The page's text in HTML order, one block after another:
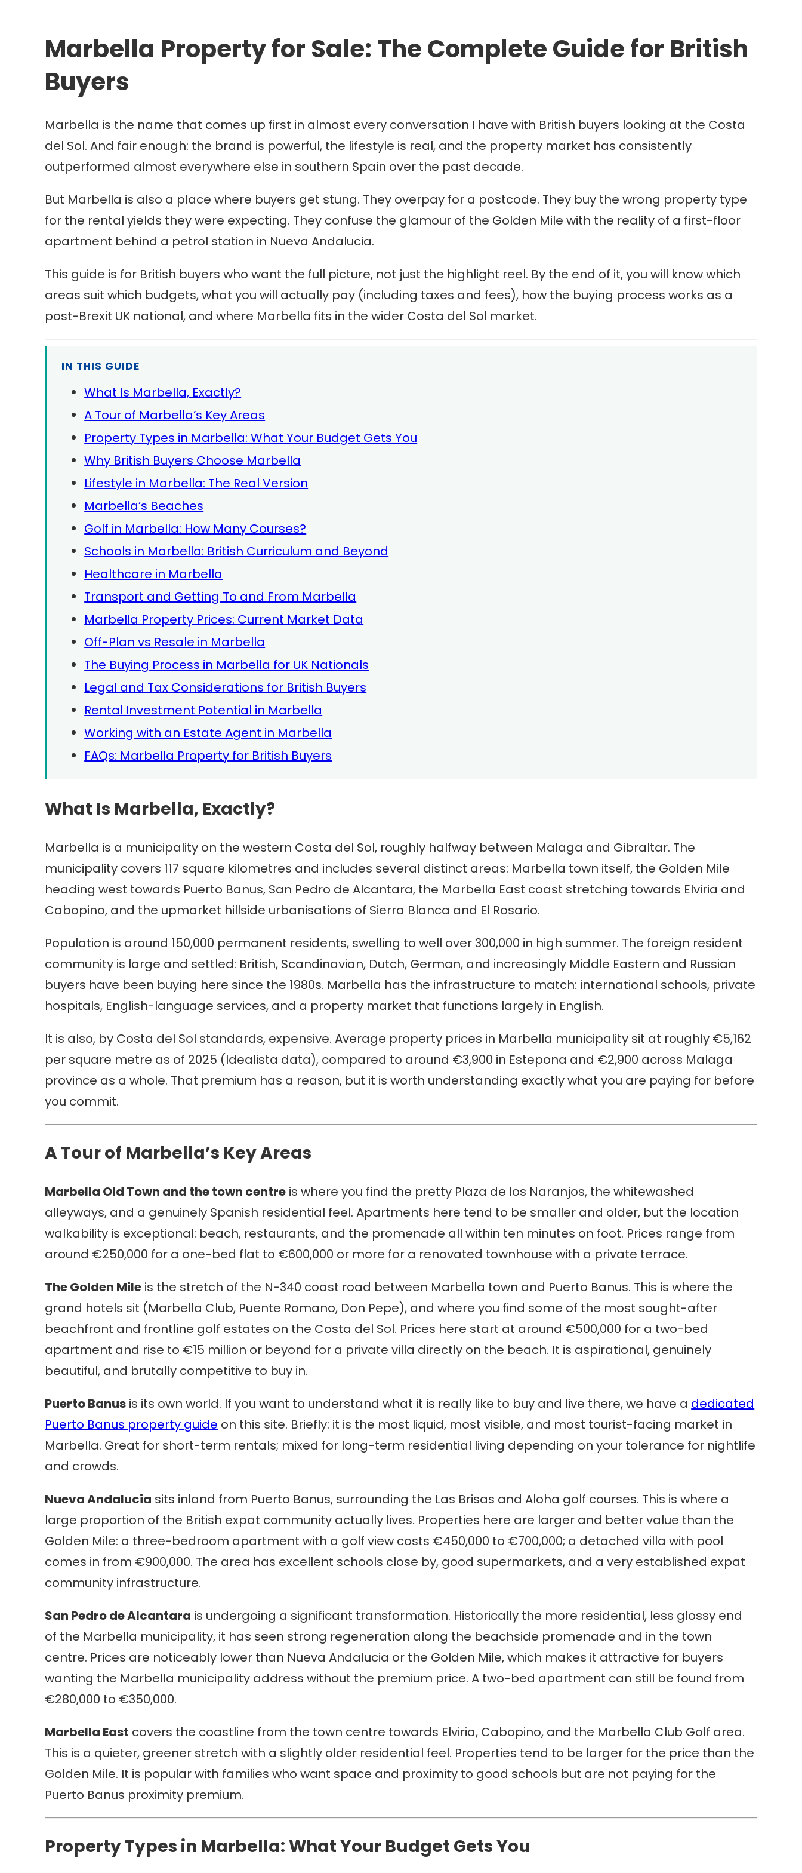
Marbella Property for Sale: The Complete Guide for British
Buyers
Marbella is the name that comes up first in almost every conversation I have with British buyers looking at the Costa
del Sol. And fair enough: the brand is powerful, the lifestyle is real, and the property market has consistently
outperformed almost everywhere else in southern Spain over the past decade.
But Marbella is also a place where buyers get stung. They overpay for a postcode. They buy the wrong property type
for the rental yields they were expecting. They confuse the glamour of the Golden Mile with the reality of a first-floor
apartment behind a petrol station in Nueva Andalucia.
This guide is for British buyers who want the full picture, not just the highlight reel. By the end of it, you will know which
areas suit which budgets, what you will actually pay (including taxes and fees), how the buying process works as a
post-Brexit UK national, and where Marbella fits in the wider Costa del Sol market.
IN THIS GUIDE
What Is Marbella, Exactly?
A Tour of Marbella’s Key Areas
Property Types in Marbella: What Your Budget Gets You
Why British Buyers Choose Marbella
Lifestyle in Marbella: The Real Version
Marbella’s Beaches
Golf in Marbella: How Many Courses?
Schools in Marbella: British Curriculum and Beyond
Healthcare in Marbella
Transport and Getting To and From Marbella
Marbella Property Prices: Current Market Data
Off-Plan vs Resale in Marbella
The Buying Process in Marbella for UK Nationals
Legal and Tax Considerations for British Buyers
Rental Investment Potential in Marbella
Working with an Estate Agent in Marbella
FAQs: Marbella Property for British Buyers
What Is Marbella, Exactly?
Marbella is a municipality on the western Costa del Sol, roughly halfway between Malaga and Gibraltar. The
municipality covers 117 square kilometres and includes several distinct areas: Marbella town itself, the Golden Mile
heading west towards Puerto Banus, San Pedro de Alcantara, the Marbella East coast stretching towards Elviria and
Cabopino, and the upmarket hillside urbanisations of Sierra Blanca and El Rosario.
Population is around 150,000 permanent residents, swelling to well over 300,000 in high summer. The foreign resident
community is large and settled: British, Scandinavian, Dutch, German, and increasingly Middle Eastern and Russian
buyers have been buying here since the 1980s. Marbella has the infrastructure to match: international schools, private
hospitals, English-language services, and a property market that functions largely in English.
It is also, by Costa del Sol standards, expensive. Average property prices in Marbella municipality sit at roughly €5,162
per square metre as of 2025 (Idealista data), compared to around €3,900 in Estepona and €2,900 across Malaga
province as a whole. That premium has a reason, but it is worth understanding exactly what you are paying for before
you commit.
A Tour of Marbella’s Key Areas
Marbella Old Town and the town centre is where you find the pretty Plaza de los Naranjos, the whitewashed
alleyways, and a genuinely Spanish residential feel. Apartments here tend to be smaller and older, but the location
walkability is exceptional: beach, restaurants, and the promenade all within ten minutes on foot. Prices range from
around €250,000 for a one-bed flat to €600,000 or more for a renovated townhouse with a private terrace.
The Golden Mile is the stretch of the N-340 coast road between Marbella town and Puerto Banus. This is where the
grand hotels sit (Marbella Club, Puente Romano, Don Pepe), and where you find some of the most sought-after
beachfront and frontline golf estates on the Costa del Sol. Prices here start at around €500,000 for a two-bed
apartment and rise to €15 million or beyond for a private villa directly on the beach. It is aspirational, genuinely
beautiful, and brutally competitive to buy in.
Puerto Banus is its own world. If you want to understand what it is really like to buy and live there, we have a dedicated
Puerto Banus property guide on this site. Briefly: it is the most liquid, most visible, and most tourist-facing market in
Marbella. Great for short-term rentals; mixed for long-term residential living depending on your tolerance for nightlife
and crowds.
Nueva Andalucia sits inland from Puerto Banus, surrounding the Las Brisas and Aloha golf courses. This is where a
large proportion of the British expat community actually lives. Properties here are larger and better value than the
Golden Mile: a three-bedroom apartment with a golf view costs €450,000 to €700,000; a detached villa with pool
comes in from €900,000. The area has excellent schools close by, good supermarkets, and a very established expat
community infrastructure.
San Pedro de Alcantara is undergoing a significant transformation. Historically the more residential, less glossy end
of the Marbella municipality, it has seen strong regeneration along the beachside promenade and in the town
centre. Prices are noticeably lower than Nueva Andalucia or the Golden Mile, which makes it attractive for buyers
wanting the Marbella municipality address without the premium price. A two-bed apartment can still be found from
€280,000 to €350,000.
Marbella East covers the coastline from the town centre towards Elviria, Cabopino, and the Marbella Club Golf area.
This is a quieter, greener stretch with a slightly older residential feel. Properties tend to be larger for the price than the
Golden Mile. It is popular with families who want space and proximity to good schools but are not paying for the
Puerto Banus proximity premium.
Property Types in Marbella: What Your Budget Gets You